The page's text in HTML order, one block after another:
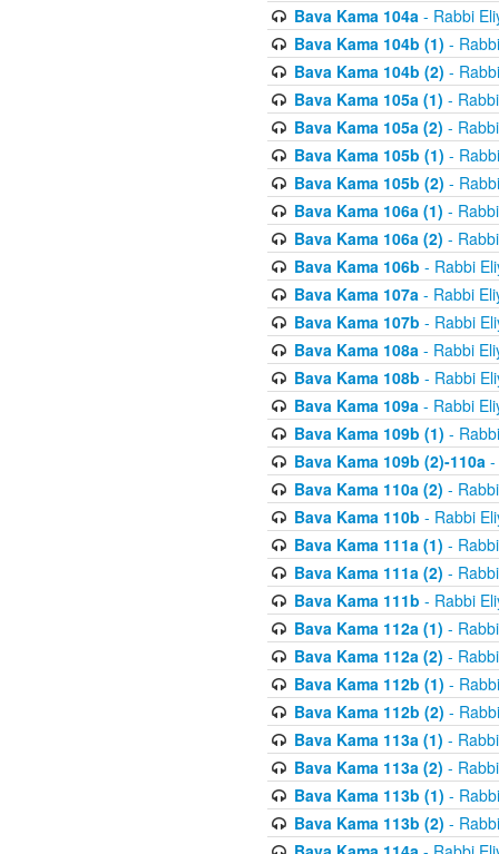
Bava Kama 104a- Rabbi
Bava Kama 104b (1) -
Bava Kama 104b (2) -
Bava Kama 105a (1) -
Bava Kama 105a (2) -
Bava Kama 105b (1) -
Bava Kama 105b (2) -
Bava Kama 106a (1) -
Bava Kama 106a (2) -
Bava Kama 106b - Rabbi
Bava Kama 107a- Rabbi
Bava Kama 107b - Rabbi
Bava Kama 108a- Rabbi
Bava Kama 108b - Rabbi
Bava Kama 109a- Rabbi
Bava Kama 109b (1) -
Bava Kama 109b (2)-110a-
Bava Kama 110a (2) -
Bava Kama 110b - Rabbi
Bava Kama 111a (1) -
Bava Kama 111a (2) -
Bava Kama 111b - Rabbi
Bava Kama 112a (1) -
Bava Kama 112a (2) -
Bava Kama 112b (1) -
Bava Kama 112b (2) -
Bava Kama 113a (1) -
Bava Kama 113a (2) -
Bava Kama 113b (1) -
Bava Kama 113b (2) -